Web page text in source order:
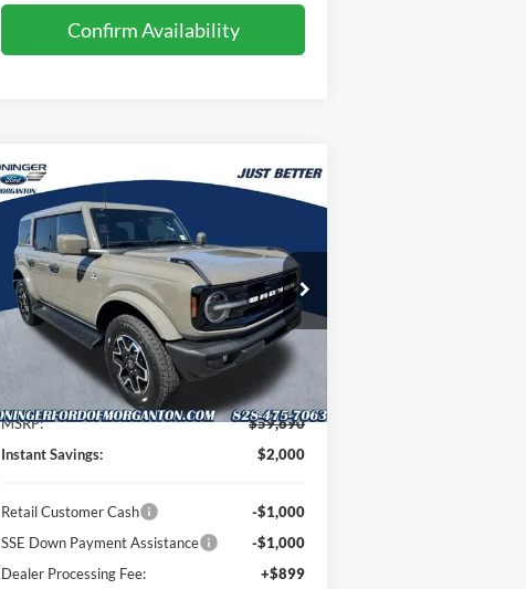
Confirm Availability
2026Ford BroncoOuter
Banks
Special Offer
Cloninger Ford of Morganton
VIN:1FMEE8BP4TLB23413 Stock:T63081
Model:E8B
Ext.
$2,000
SAVINGS
$58,589
JUST BETTER
PRICE
Less
MSRP:
$59,690
Instant Savings:
$2,000
Retail Customer Cash
-$1,000
SSE Down Payment Assistance
-$1,000
Dealer Processing Fee:
+$899
Compare Vehicle